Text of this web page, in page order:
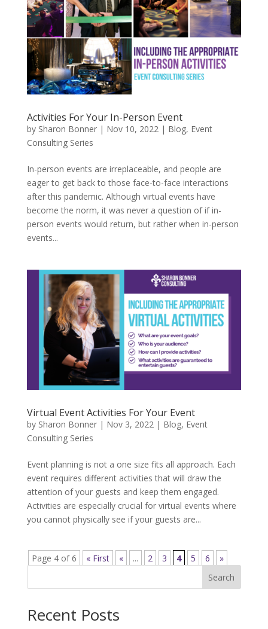
Activities For Your In-Person Event
by Sharon Bonner| Nov 10, 2022 | Blog, Event
Consulting Series
In-person events are irreplaceable, and people are
eager to get back to those face-to-face interactions
after this pandemic. Although virtual events have
become the norm, it was never a question of if in-
person events would return, but rather when in-person
events...
Virtual Event Activities For Your Event
by Sharon Bonner| Nov 3, 2022| Blog, Event
Consulting Series
Event planning is not a one size fits all approach. Each
event requires different activities that will draw the
attention of your guests and keep them engaged.
Activities are especially crucial for virtual events where
you cannot physically see if your guests are...
Page 4 of 6 « First « ... 2 3 4 5 6
»
Search
Recent Posts